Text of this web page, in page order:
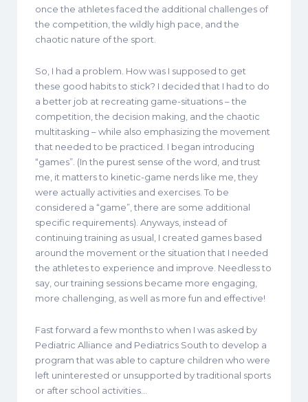
once the athletes faced the additional challenges of
the competition, the wildly high pace, and the
chaotic nature of the sport.
So, I had a problem. How was I supposed to get
these good habits to stick? I decided that I had to do
a better job at recreating game-situations – the
competition, the decision making, and the chaotic
multitasking – while also emphasizing the movement
that needed to be practiced. I began introducing
“games”. (In the purest sense of the word, and trust
me, it matters to kinetic-game nerds like me, they
were actually activities and exercises. To be
considered a “game”, there are some additional
specific requirements). Anyways, instead of
continuing training as usual, I created games based
around the movement or the situation that I needed
the athletes to experience and improve. Needless to
say, our training sessions became more engaging,
more challenging, as well as more fun and effective!
Fast forward a few months to when I was asked by
Pediatric Alliance and Pediatrics South to develop a
program that was able to capture children who were
left uninterested or unsupported by traditional sports
or after school activities…